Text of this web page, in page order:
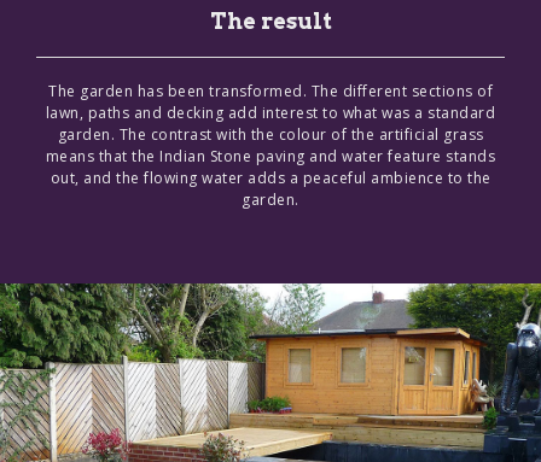
The result
The garden has been transformed. The different sections of
lawn, paths and decking add interest to what was a standard
garden. The contrast with the colour of the artificial grass
means that the Indian Stone paving and water feature stands
out, and the flowing water adds a peaceful ambience to the
garden.